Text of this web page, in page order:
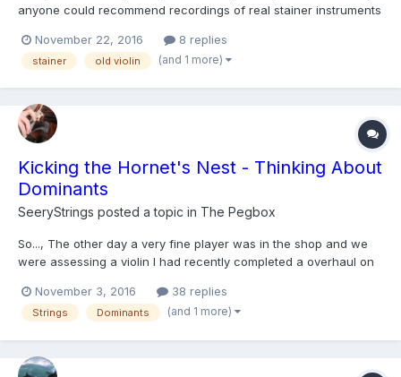
anyone could recommend recordings of real stainer instruments
recently came across the clip of Jorg-michael Schwarz briefly
discussing the different qualities of his st...
November 22, 2016 8 replies
stainer old violin (and 1 more)
Kicking the Hornet's Nest - Thinking About
Dominants
SeeryStrings posted a topic in The Pegbox
So..., The other day a very fine player was in the shop and we
were assessing a violin I had recently completed a overhaul on
decade ago I wasn't a huge fan of. However, I had about 5
lightly used sets in my miscellaneous string box (beca...
November 3, 2016 38 replies
Strings Dominants (and 1 more)